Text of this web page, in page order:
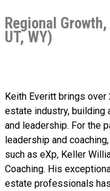
Regional
UT, WY)
Keith Everitt brings
estate industry, building
and leadership. For the
leadership and
such as eXp, Keller
Coaching. His
estate professionals